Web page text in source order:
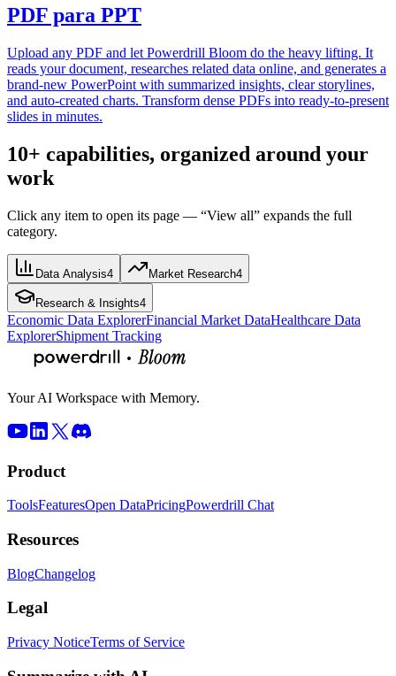
PDF para PPT
Upload any PDF and let Powerdrill Bloom do the heavy lifting. It
reads your document, researches related data online, and generates a
brand-new PowerPoint with summarized insights, clear storylines,
and auto-created charts. Transform dense PDFs into ready-to-present
slides in minutes.
10+ capabilities, organized around your
work
Click any item to open its page — “View all” expands the full
category.
Data Analysis4 Market Research4
Research & Insights4
Economic Data ExplorerFinancial Market DataHealthcare Data
ExplorerShipment Tracking
Your AI Workspace with Memory.
Product
ToolsFeaturesOpen DataPricingPowerdrill Chat
Resources
BlogChangelog
Legal
Privacy NoticeTerms of Service